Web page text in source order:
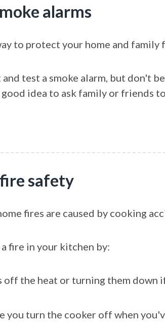
alarms
to protect your home and
test a smoke alarm, but don't
good idea to ask family or friends
safety
fires are caused by cooking
fire in your kitchen by:
off the heat or turning them down
you turn the cooker off when